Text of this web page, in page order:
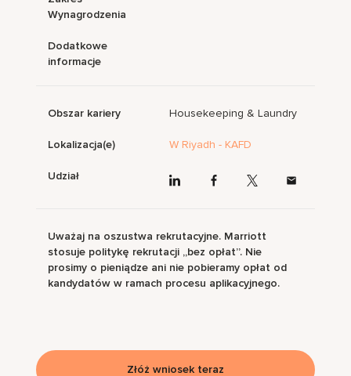
Wynagrodzenia
Dodatkowe
informacje
Obszar kariery Housekeeping & Laundry
Lokalizacja(e) W Riyadh - KAFD
Udział
Uważaj na oszustwa rekrutacyjne. Marriott
stosuje politykę rekrutacji „bez opłat”. Nie
prosimy o pieniądze ani nie pobieramy opłat od
kandydatów w ramach procesu aplikacyjnego.
Złóż wniosek teraz